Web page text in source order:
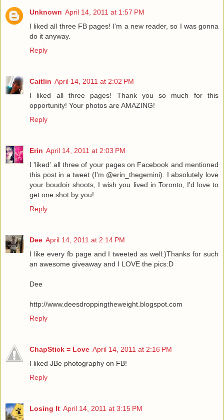
Unknown April 14, 2011 at 1:57 PM
I liked all three FB pages! I'm a new reader, so I was gonna
do it anyway.
Reply
Caitlin April 14, 2011 at 2:02 PM
I liked all three pages! Thank you so much for this
opportunity! Your photos are AMAZING!
Reply
Erin April 14, 2011 at 2:03 PM
I 'liked' all three of your pages on Facebook and mentioned
this post in a tweet (I'm @erin_thegemini). I absolutely love
your boudoir shoots, I wish you lived in Toronto, I'd love to
get one shot by you!
Reply
Dee April 14, 2011 at 2:14 PM
I like every fb page and I tweeted as well:)Thanks for such
an awesome giveaway and I LOVE the pics:D
Dee
http://www.deesdroppingtheweight.blogspot.com
Reply
ChapStick = Love April 14, 2011 at 2:16 PM
I liked JBe photography on FB!
Reply
Losing It April 14, 2011 at 3:15 PM